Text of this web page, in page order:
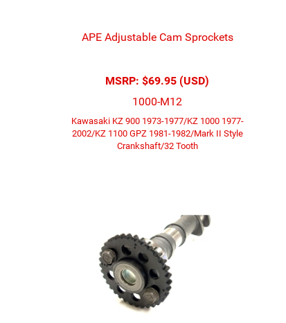
APE Adjustable Cam Sprockets
MSRP: $69.95 (USD)
1000-M12
Kawasaki KZ 900 1973-1977/KZ 1000 1977-
2002/KZ 1100 GPZ 1981-1982/Mark II Style
Crankshaft/32 Tooth